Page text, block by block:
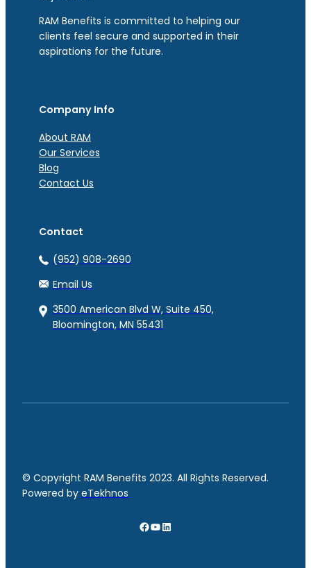
RAM Benefits is committed to helping our
clients feel secure and supported in their
aspirations for the future.
Company Info
About RAM
Our Services
Blog
Contact Us
Contact
(952) 908-2690
Email Us
3500 American Blvd W, Suite 450,
Bloomington, MN 55431
© Copyright RAM Benefits 2023. All Rights Reserved.
Powered by eTekhnos
Facebook
YouTube
LinkedIn